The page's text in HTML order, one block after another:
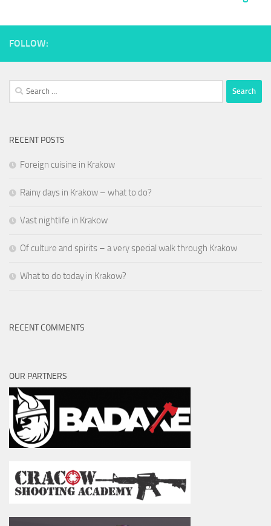
FOLLOW:
Search
for:
RECENT POSTS
Foreign cuisine in Krakow
Rainy days in Krakow – what to do?
Vast nightlife in Krakow
Of culture and spirits – a very special walk through Krakow
What to do today in Krakow?
RECENT COMMENTS
OUR PARTNERS